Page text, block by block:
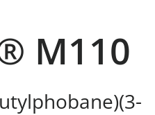
M110